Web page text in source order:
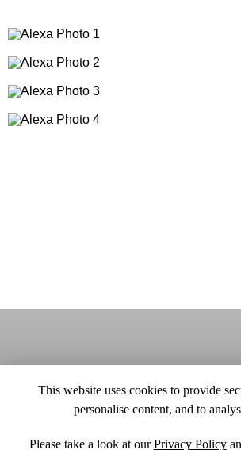
This website uses cookies to provide
personalise content, and to
Please take a look at ourPrivacy Policy